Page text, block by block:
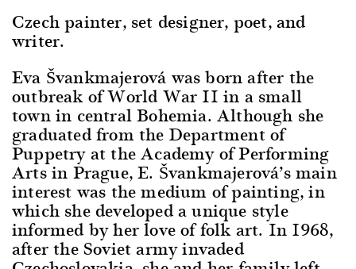
Czech painter, set designer, poet, and
writer.
Eva Švankmajerová was born after the
outbreak of World War II in a small
town in central Bohemia. Although she
graduated from the Department of
Puppetry at the Academy of Performing
Arts in Prague, E. Švankmajerová’s main
interest was the medium of painting, in
which she developed a unique style
informed by her love of folk art. In 1968,
after the Soviet army invaded